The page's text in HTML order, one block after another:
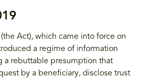
(the Act), which came into force on
a regime of information
a rebuttable presumption that
by a beneficiary, disclose trust